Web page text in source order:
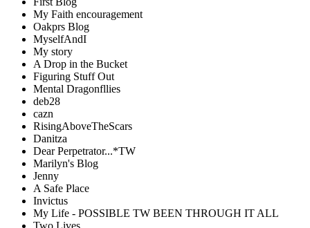
My Faith encouragement
Oakprs Blog
MyselfAndI
My story
A Drop in the Bucket
Figuring Stuff Out
Mental Dragonfllies
deb28
cazn
RisingAboveTheScars
Danitza
Dear Perpetrator...*TW
Marilyn's Blog
Jenny
A Safe Place
Invictus
My Life - POSSIBLE TW BEEN THROUGH IT ALL
Two Lives